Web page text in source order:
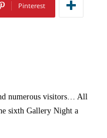
Pinterest
numerous visitors… All
sixth Gallery Night a